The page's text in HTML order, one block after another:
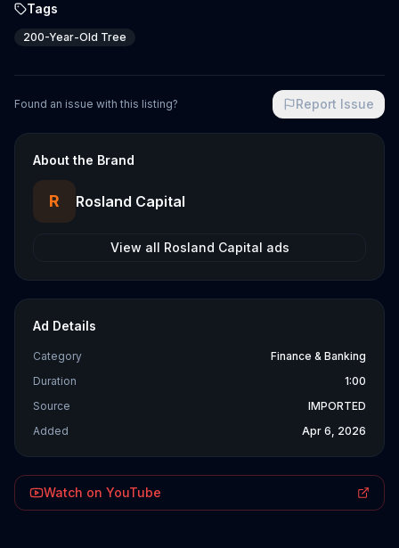
Tags
200-Year-Old Tree
Found an issue with this listing? Report Issue
About the Brand
R Rosland Capital
View all Rosland Capital ads
Ad Details
Category
Finance & Banking
Duration
1:00
Source
IMPORTED
Added
Apr 6, 2026
Watch on YouTube